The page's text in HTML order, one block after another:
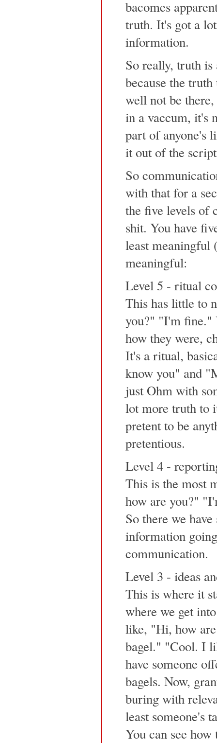
bacomes
truth. It's got a
information.
So really, truth
because the
well not be
in a vaccum, it's
part of anyone's
it out of the
So
with that for a
the five levels of
shit. You have
least meaningful
meaningful:
Level 5 - ritual
This has little to
you?" "I'm fine."
how they were,
It's a ritual,
know you" and
just Ohm with
lot more truth to
pretent to be
pretentious.
Level 4 -
This is the most
how are you?"
So there we
information
communication.
Level 3 - ideas
This is where it
where we get
like, "Hi, how
bagel." "Cool. I
have someone
bagels. Now,
buring with
least someone's
You can see